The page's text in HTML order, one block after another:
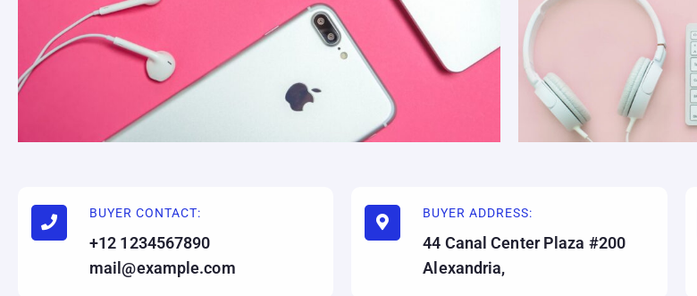
BUYER CONTACT:
+12 1234567890
mail@example.com
BUYER ADDRESS:
44 Canal Center Plaza #200
Alexandria,